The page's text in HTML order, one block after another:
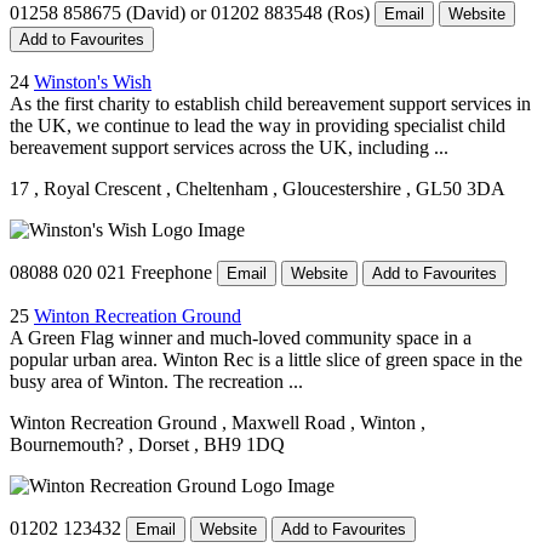
01258 858675 (David) or 01202 883548 (Ros) Email
Website
Add to Favourites
24 Winston's Wish
As the first charity to establish child bereavement support services in
the UK, we continue to lead the way in providing specialist child
bereavement support services across the UK, including ...
17 , Royal Crescent , Cheltenham , Gloucestershire , GL50 3DA
08088 020 021 Freephone Email Website Add to Favourites
25 Winton Recreation Ground
A Green Flag winner and much-loved community space in a
popular urban area. Winton Rec is a little slice of green space in the
busy area of Winton. The recreation ...
Winton Recreation Ground , Maxwell Road , Winton ,
Bournemouth? , Dorset , BH9 1DQ
01202 123432 Email Website Add to Favourites